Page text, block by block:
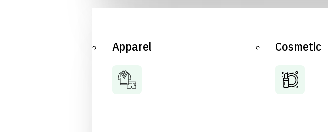
Apparel Cosmetic